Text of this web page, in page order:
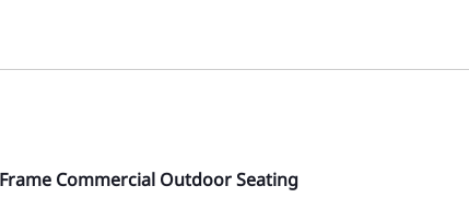
Commercial Outdoor Seating